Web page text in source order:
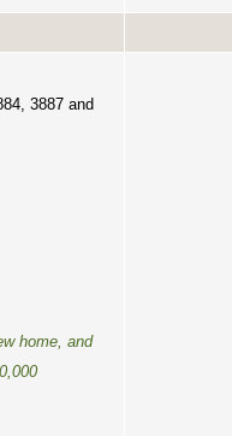
3887 and
home, and